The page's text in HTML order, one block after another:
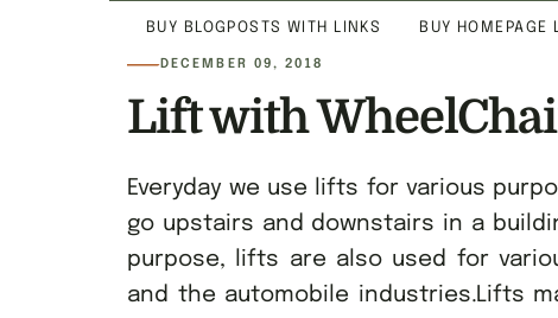
BUY BLOGPOSTS WITH LINKS BUY HOMEPAGE
DECEMBER 09, 2018
Lift with
Everyday we use lifts for various
go upstairs and downstairs in a
purpose, lifts are also used for
and the automobile industries.Lifts